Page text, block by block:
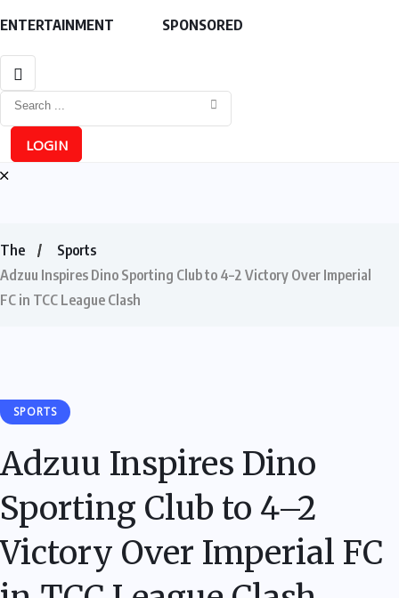
ENTERTAINMENT SPONSORED
LOGIN
The
Sports
Adzuu Inspires Dino Sporting Club to 4–2 Victory Over Imperial
FC in TCC League Clash
SPORTS
Adzuu Inspires Dino
Sporting Club to 4–2
Victory Over Imperial FC